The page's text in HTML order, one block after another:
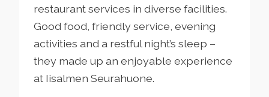
restaurant services in diverse facilities.
Good food, friendly service, evening
activities and a restful night’s sleep –
they made up an enjoyable experience
at Iisalmen Seurahuone.